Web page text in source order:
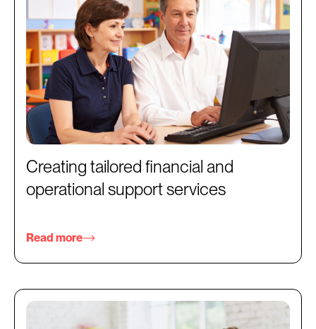
Creating tailored financial and
operational support services
Read more